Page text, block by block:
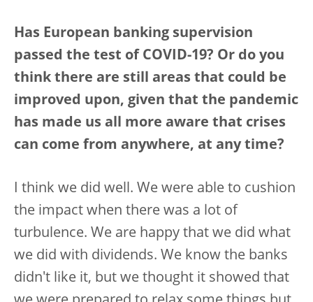
Has European banking supervision
passed the test of COVID-19? Or do you
think there are still areas that could be
improved upon, given that the pandemic
has made us all more aware that crises
can come from anywhere, at any time?
I think we did well. We were able to cushion
the impact when there was a lot of
turbulence. We are happy that we did what
we did with dividends. We know the banks
didn't like it, but we thought it showed that